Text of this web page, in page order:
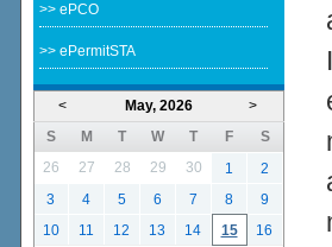
>> ePCO
>> ePermitSTA
< >
May, 2026
S
M T W T F
S
26
27 28 29 30 1
2
3
4 5 6 7 8
9
10
11 12 13 14 15
16